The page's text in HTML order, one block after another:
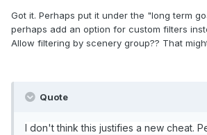
Got it. Perhaps put it under the "long term
perhaps add an option for custom filters
Allow filtering by scenery group?? That
Quote
I don't think this justifies a new cheat.